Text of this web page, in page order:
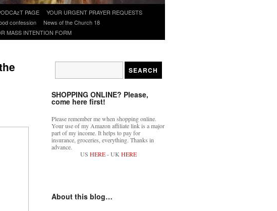
PAGE
YOUR URGENT PRAYER REQUESTS
confession
News of the Church 18
MASS INTENTION FORM
SHOPPING ONLINE? Please,
come here first!
Please remember me when shopping online.
Your use of my Amazon affiliate link is a major
part of my income. It helps to pay for
insurance, groceries, everything. Thanks in
advance.
US HERE- UK HERE
About this blog…